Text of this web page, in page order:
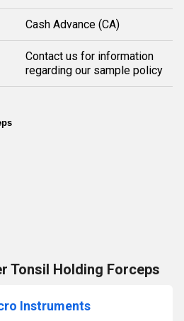
Cash Advance (CA)
Contact us for information
regarding our sample policy
Tonsil Holding Forceps
Instruments